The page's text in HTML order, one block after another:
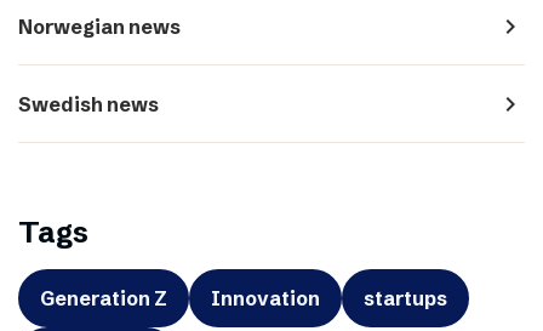
Norwegian news navigate_next
Swedish news navigate_next
Tags
Generation Z Innovation startups